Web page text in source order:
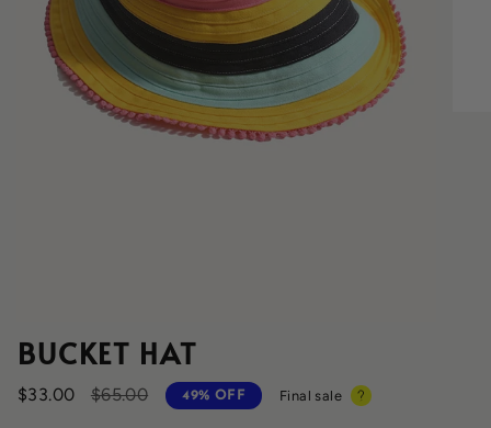
BUCKET HAT
$33.00
Regular
$65.00 49% OFF Final sale